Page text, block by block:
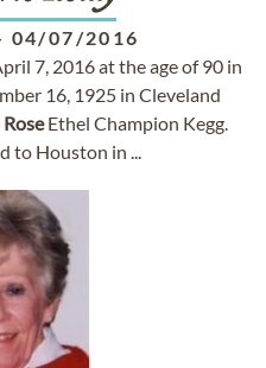
04/07/2016
7, 2016 at the age of 90 in
16, 1925 in Cleveland
RoseEthel Champion Kegg.
to Houston in ...